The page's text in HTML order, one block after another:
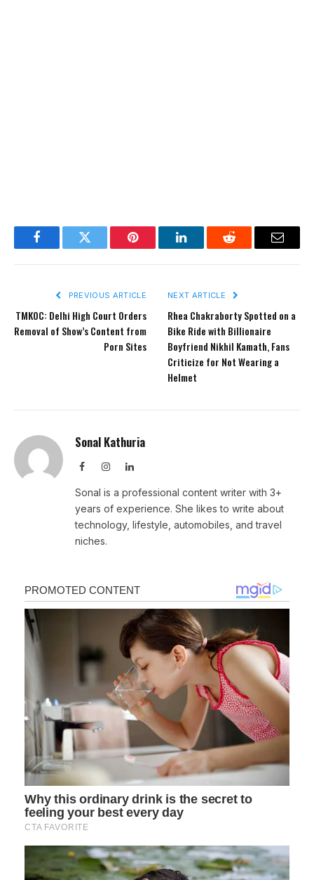
FacebookTwitter Pinterest LinkedInReddit Email
PREVIOUS ARTICLE
TMKOC: Delhi High Court Orders
Removal of Show’s Content from
Porn Sites
NEXT ARTICLE
Rhea Chakraborty Spotted on a
Bike Ride with Billionaire
Boyfriend Nikhil Kamath, Fans
Criticize for Not Wearing a
Helmet
Sonal Kathuria
FacebookInstagramLinkedIn
Sonal is a professional content writer with 3+
years of experience. She likes to write about
technology, lifestyle, automobiles, and travel
niches.